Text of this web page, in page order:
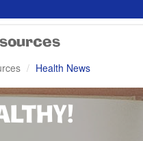
Health News